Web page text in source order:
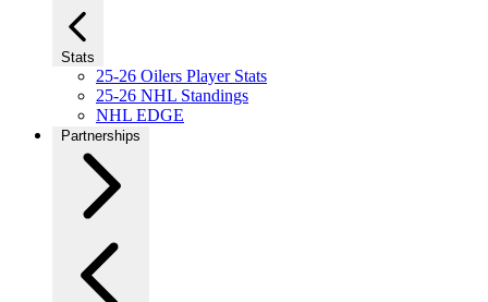
Stats
25-26 Oilers Player Stats
25-26 NHL Standings
NHL EDGE
Partnerships